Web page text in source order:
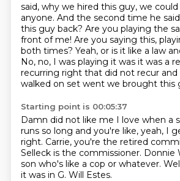
said, why we hired this guy, we
anyone. And the second time he
this guy back? Are you playing the
front of me! Are you saying this,
both times? Yeah, or is it like a law
No, no, I was playing it was it was a
recurring right that did not recur and
walked on set went we brought this
Starting point is 00:05:37
Damn did not like me I love when a
runs so long and you're like, yeah, I
right. Carrie, you're the retired
Selleck is the commissioner. Donnie
son who's like a cop or whatever.
it was in G. Will Estes.